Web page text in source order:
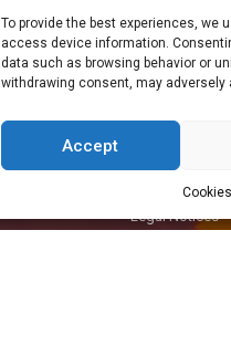
To provide the best experiences,
access device information.
data such as browsing behavior or
withdrawing consent, may
Accept
Works
+233 30 29
Legal Notices